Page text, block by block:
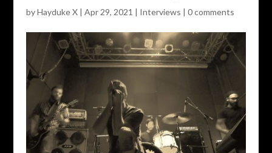
byHayduke X| Apr 29, 2021 | Interviews | 0 comments